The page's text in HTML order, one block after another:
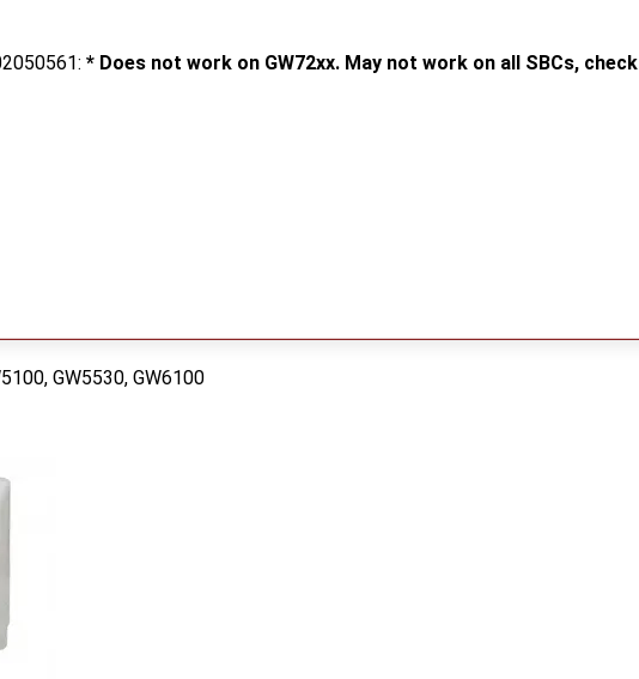
* Does not work on GW72xx. May not work on all SBCs, check
GW5530, GW6100